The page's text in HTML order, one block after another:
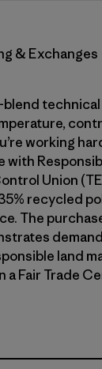
& Exchanges
blend
working
with
Union
recycled
The
land
a Fair Trade
Taupe